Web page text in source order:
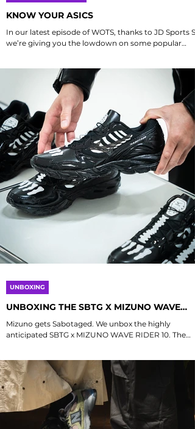
KNOW YOUR ASICS
In our latest episode of WOTS, thanks to JD Sports SG
we’re giving you the lowdown on some popular
spotting the differences, helping you figure out
which kicks vibe best with your style and activities.
We’ll dive into the distinct features, design elements,
and performance aspects that set these models
apart, ensuring you have all the information you
need to make an informed c
UNBOXING THE SBTG X MIZUNO WAVE
Mizuno gets Sabotaged. We unbox the highly
anticipated SBTG x MIZUNO WAVE RIDER 10. The
translucent RunBird logo - which is contrasted by
SBTG signature “Bones” overlays and prints. A pop of
blue on the heel tab and insoles highlight the
partnership between the two brands, while speed
laces add a quick release function to the lacing
UNBOXING